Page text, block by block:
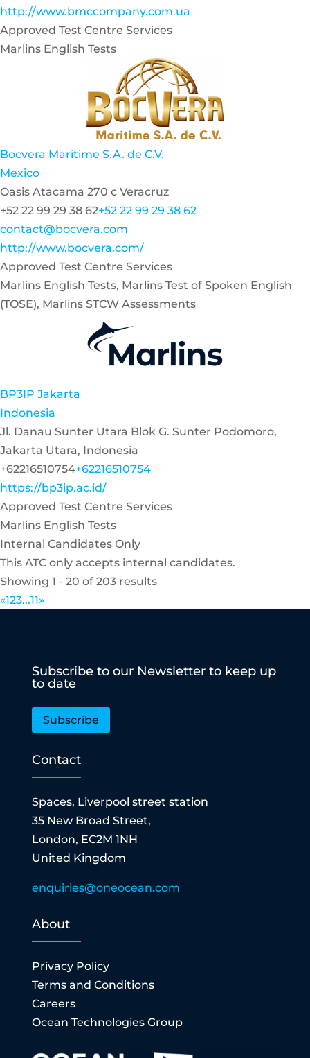
http://www.bmccompany.com.ua
Approved Test Centre Services
Marlins English Tests
Bocvera Maritime S.A. de C.V.
Mexico
Oasis Atacama 270 c Veracruz
+52 22 99 29 38 62+52 22 99 29 38 62
contact@bocvera.com
http://www.bocvera.com/
Approved Test Centre Services
Marlins English Tests, Marlins Test of Spoken English
(TOSE), Marlins STCW Assessments
BP3IP Jakarta
Indonesia
Jl. Danau Sunter Utara Blok G. Sunter Podomoro,
Jakarta Utara, Indonesia
+62216510754+62216510754
https://bp3ip.ac.id/
Approved Test Centre Services
Marlins English Tests
Internal Candidates Only
This ATC only accepts internal candidates.
Showing 1 - 20 of 203 results
«123...11»
Subscribe to our Newsletter to keep up
to date
Subscribe
Contact
Spaces, Liverpool street station
35 New Broad Street,
London, EC2M 1NH
United Kingdom
enquiries@oneocean.com
About
Privacy Policy
Terms and Conditions
Careers
Ocean Technologies Group